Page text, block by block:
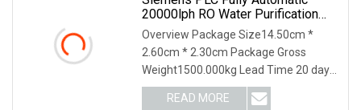
20000lph RO Water Purification
Filter System Reverse Osmosis
Machine With FRP Tanks
Overview Package Size14.50cm *
2.60cm * 2.30cm Package Gross
Weight1500.000kg Lead Time 20 days
(1 - 3 Sets) To be negot
READ MORE